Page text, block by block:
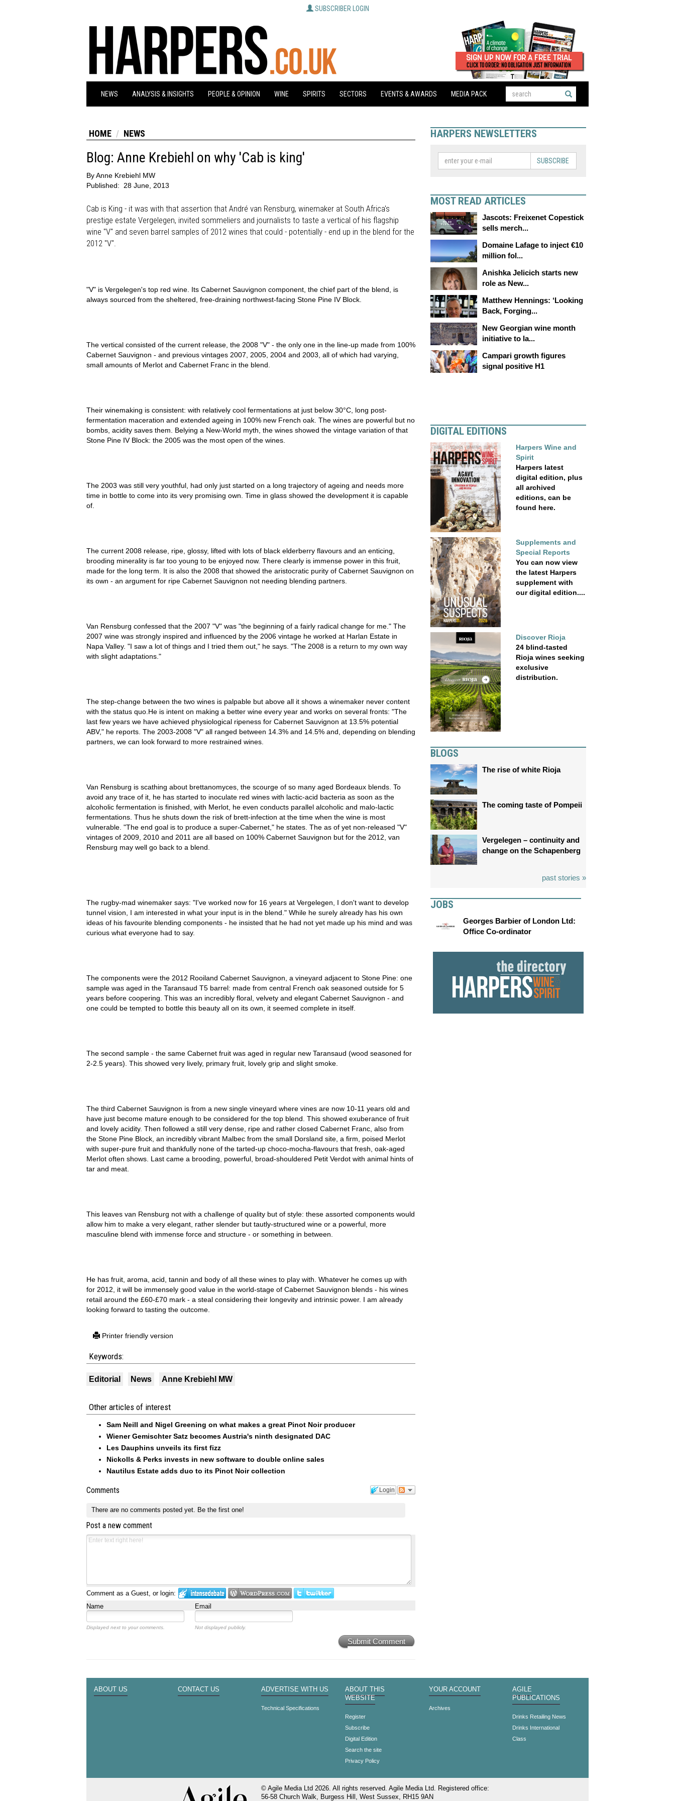
SUBSCRIBER LOGIN
NEWS ANALYSIS & INSIGHTS PEOPLE & OPINION WINE SPIRITS SECTORS EVENTS & AWARDS MEDIA PACK
HOME NEWS
Blog: Anne Krebiehl on why 'Cab is king'
ByAnne Krebiehl MW
Published:
28 June, 2013
Cab is King - it was with that assertion that André van Rensburg, winemaker at South Africa's
prestige estate Vergelegen, invited sommeliers and journalists to taste a vertical of his flagship
wine "V" and seven barrel samples of 2012 wines that could - potentially - end up in the blend for the
2012 "V".
"V" is Vergelegen's top red wine. Its Cabernet Sauvignon component, the chief part of the blend, is
always sourced from the sheltered, free-draining northwest-facing Stone Pine IV Block.
The vertical consisted of the current release, the 2008 "V" - the only one in the line-up made from 100%
Cabernet Sauvignon - and previous vintages 2007, 2005, 2004 and 2003, all of which had varying,
small amounts of Merlot and Cabernet Franc in the blend.
Their winemaking is consistent: with relatively cool fermentations at just below 30°C, long post-
fermentation maceration and extended ageing in 100% new French oak. The wines are powerful but no
bombs, acidity saves them. Belying a New-World myth, the wines showed the vintage variation of that
Stone Pine IV Block: the 2005 was the most open of the wines.
The 2003 was still very youthful, had only just started on a long trajectory of ageing and needs more
time in bottle to come into its very promising own. Time in glass showed the development it is capable
of.
The current 2008 release, ripe, glossy, lifted with lots of black elderberry flavours and an enticing,
brooding minerality is far too young to be enjoyed now. There clearly is immense power in this fruit,
made for the long term. It is also the 2008 that showed the aristocratic purity of Cabernet Sauvignon on
its own - an argument for ripe Cabernet Sauvignon not needing blending partners.
Van Rensburg confessed that the 2007 "V" was "the beginning of a fairly radical change for me." The
2007 wine was strongly inspired and influenced by the 2006 vintage he worked at Harlan Estate in
Napa Valley. "I saw a lot of things and I tried them out," he says. "The 2008 is a return to my own way
with slight adaptations."
The step-change between the two wines is palpable but above all it shows a winemaker never content
with the status quo.He is intent on making a better wine every year and works on several fronts: "The
last few years we have achieved physiological ripeness for Cabernet Sauvignon at 13.5% potential
ABV," he reports. The 2003-2008 "V" all ranged between 14.3% and 14.5% and, depending on blending
partners, we can look forward to more restrained wines.
Van Rensburg is scathing about brettanomyces, the scourge of so many aged Bordeaux blends. To
avoid any trace of it, he has started to inoculate red wines with lactic-acid bacteria as soon as the
alcoholic fermentation is finished, with Merlot, he even conducts parallel alcoholic and malo-lactic
fermentations. Thus he shuts down the risk of brett-infection at the time when the wine is most
vulnerable. "The end goal is to produce a super-Cabernet," he states. The as of yet non-released "V"
vintages of 2009, 2010 and 2011 are all based on 100% Cabernet Sauvignon but for the 2012, van
Rensburg may well go back to a blend.
The rugby-mad winemaker says: "I've worked now for 16 years at Vergelegen, I don't want to develop
tunnel vision, I am interested in what your input is in the blend." While he surely already has his own
ideas of his favourite blending components - he insisted that he had not yet made up his mind and was
curious what everyone had to say.
The components were the 2012 Rooiland Cabernet Sauvignon, a vineyard adjacent to Stone Pine: one
sample was aged in the Taransaud T5 barrel: made from central French oak seasoned outside for 5
years before coopering. This was an incredibly floral, velvety and elegant Cabernet Sauvignon - and
one could be tempted to bottle this beauty all on its own, it seemed complete in itself.
The second sample - the same Cabernet fruit was aged in regular new Taransaud (wood seasoned for
2-2.5 years). This showed very lively, primary fruit, lovely grip and slight smoke.
The third Cabernet Sauvignon is from a new single vineyard where vines are now 10-11 years old and
have just become mature enough to be considered for the top blend. This showed exuberance of fruit
and lovely acidity. Then followed a still very dense, ripe and rather closed Cabernet Franc, also from
the Stone Pine Block, an incredibly vibrant Malbec from the small Dorsland site, a firm, poised Merlot
with super-pure fruit and thankfully none of the tarted-up choco-mocha-flavours that fresh, oak-aged
Merlot often shows. Last came a brooding, powerful, broad-shouldered Petit Verdot with animal hints of
tar and meat.
This leaves van Rensburg not with a challenge of quality but of style: these assorted components would
allow him to make a very elegant, rather slender but tautly-structured wine or a powerful, more
masculine blend with immense force and structure - or something in between.
He has fruit, aroma, acid, tannin and body of all these wines to play with. Whatever he comes up with
for 2012, it will be immensely good value in the world-stage of Cabernet Sauvignon blends - his wines
retail around the £60-£70 mark - a steal considering their longevity and intrinsic power. I am already
looking forward to tasting the outcome.
Printer friendly version
Keywords:
Editorial News Anne Krebiehl MW
Other articles of interest
Sam Neill and Nigel Greening on what makes a great Pinot Noir producer
Wiener Gemischter Satz becomes Austria's ninth designated DAC
Les Dauphins unveils its first fizz
Nickolls & Perks invests in new software to double online sales
Nautilus Estate adds duo to its Pinot Noir collection
Login
Comments
There are no comments posted yet. Be the first one!
Post a new comment
Comment as a Guest, or login:
Name
Email
Displayed next to your comments. Not displayed publicly.
Submit Comment
HARPERS NEWSLETTERS
SUBSCRIBE
MOST READ ARTICLES
Jascots: Freixenet Copestick
sells merch...
Domaine Lafage to inject €10
million fol...
Anishka Jelicich starts new
role as New...
Matthew Hennings: ‘Looking
Back, Forging...
New Georgian wine month
initiative to la...
Campari growth figures
signal positive H1
DIGITAL EDITIONS
Harpers Wine and
Spirit
Harpers latest
digital edition, plus
all archived
editions, can be
found here.
Supplements and
Special Reports
You can now view
the latest Harpers
supplement with
our digital edition....
Discover Rioja
24 blind-tasted
Rioja wines seeking
exclusive
distribution.
BLOGS
The rise of white Rioja
The coming taste of Pompeii
Vergelegen – continuity and
change on the Schapenberg
past stories »
JOBS
Georges Barbier of London Ltd:
Office Co-ordinator
ABOUT US CONTACT US ADVERTISE WITH US
Technical Specifications
ABOUT THIS
WEBSITE
Register
Subscribe
Digital Edition
Search the site
Privacy Policy
YOUR ACCOUNT
Archives
AGILE
PUBLICATIONS
Drinks Retailing News
Drinks International
Class
© Agile Media Ltd 2026. All rights reserved. Agile Media Ltd. Registered office:
56-58 Church Walk, Burgess Hill, West Sussex, RH15 9AN